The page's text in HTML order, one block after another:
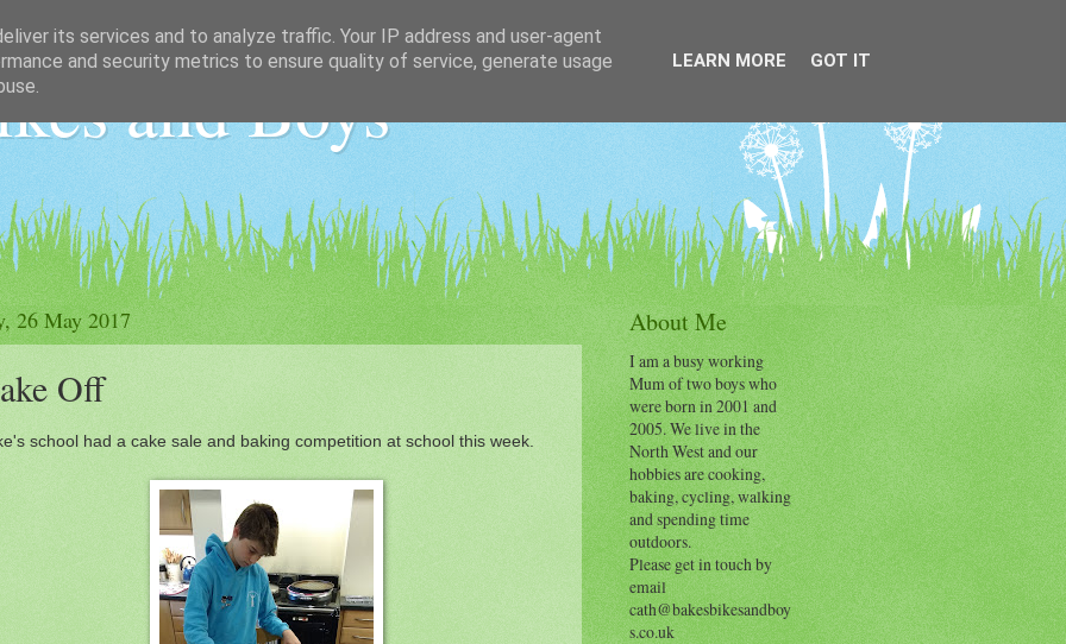
and Boys
26 May 2017
Off
school had a cake sale and baking competition at school this week.
About Me
I am a busy working
Mum of two boys who
were born in 2001 and
2005. We live in the
North West and our
hobbies are cooking,
baking, cycling, walking
and spending time
outdoors.
Please get in touch by
email
cath@bakesbikesandboy
s.co.uk
its services and to analyze traffic. Your IP address and user-agent
and security metrics to ensure quality of service, generate usage
LEARN MORE GOT IT